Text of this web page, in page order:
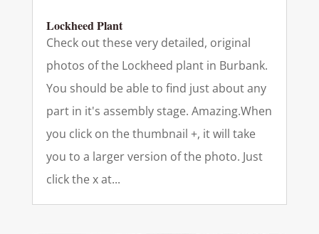
Lockheed Plant
Check out these very detailed, original
photos of the Lockheed plant in Burbank.
You should be able to find just about any
part in it's assembly stage. Amazing.When
you click on the thumbnail +, it will take
you to a larger version of the photo. Just
click the x at...